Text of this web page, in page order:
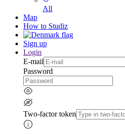
All
Map
How to Studiz
Sign up
Login
E-mail
Password
Two-factor token